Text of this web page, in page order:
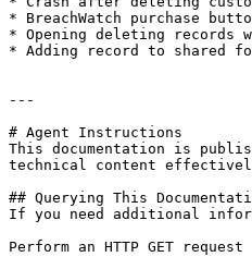
* BreachWatch purchase
* Opening deleting records
* Adding record to shared
---
# Agent Instructions
This documentation is
technical content
## Querying This
If you need additional
Perform an HTTP GET